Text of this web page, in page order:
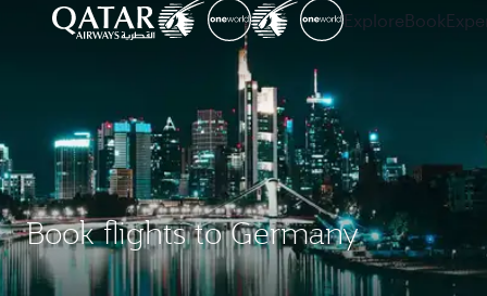
ExploreBook
Book flights to Germany